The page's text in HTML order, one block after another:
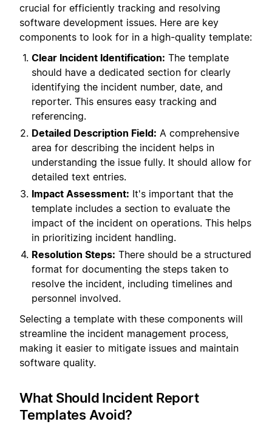
crucial for efficiently tracking and resolving
software development issues. Here are key
components to look for in a high-quality template:
Clear Incident Identification: The template
should have a dedicated section for clearly
identifying the incident number, date, and
reporter. This ensures easy tracking and
referencing.
Detailed Description Field: A comprehensive
area for describing the incident helps in
understanding the issue fully. It should allow for
detailed text entries.
Impact Assessment: It's important that the
template includes a section to evaluate the
impact of the incident on operations. This helps
in prioritizing incident handling.
Resolution Steps: There should be a structured
format for documenting the steps taken to
resolve the incident, including timelines and
personnel involved.
Selecting a template with these components will
streamline the incident management process,
making it easier to mitigate issues and maintain
software quality.
What Should Incident Report
Templates Avoid?